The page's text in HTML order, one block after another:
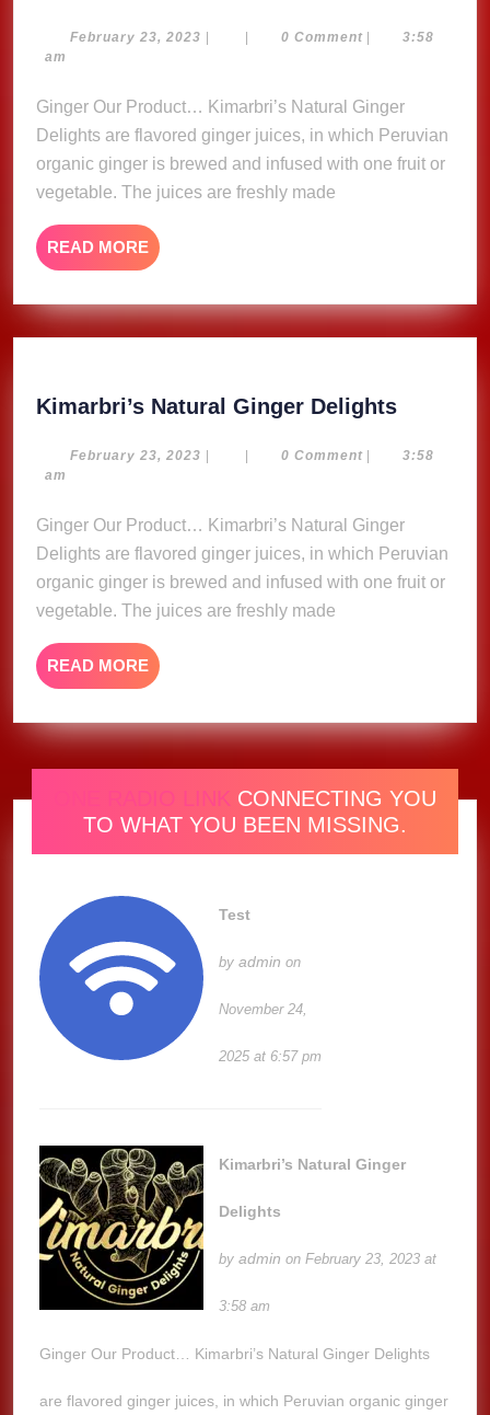
Ginger
February 23, 2023 February
| | 0 Comment |
3:58
am
Ginger Our Product… Kimarbri’s Natural Ginger
Delights are flavored ginger juices, in which Peruvian
organic ginger is brewed and infused with one fruit or
vegetable. The juices are freshly made
READ MORE READ
MORE
Kimarbri’s Natural Ginger Delights
Ginger
February 23, 2023 February
| | 0 Comment |
3:58
am
Ginger Our Product… Kimarbri’s Natural Ginger
Delights are flavored ginger juices, in which Peruvian
organic ginger is brewed and infused with one fruit or
vegetable. The juices are freshly made
READ MORE READ
MORE
ONE RADIO LINK CONNECTING YOU
TO WHAT YOU BEEN MISSING.
Test
byadmin on
November 24,
2025 at 6:57 pm
Kimarbri’s Natural Ginger
Delights
byadmin on February 23, 2023 at
3:58 am
Ginger Our Product… Kimarbri’s Natural Ginger Delights
are flavored ginger juices, in which Peruvian organic ginger